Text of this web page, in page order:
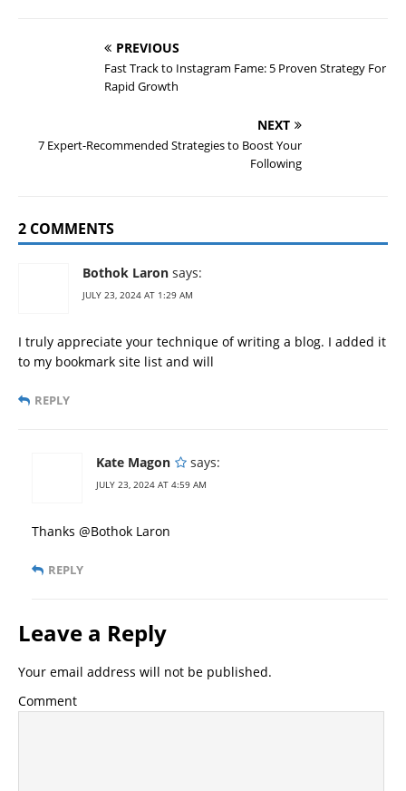
PREVIOUS
Fast Track to Instagram Fame: 5 Proven Strategy For
Rapid Growth
NEXT
7 Expert-Recommended Strategies to Boost Your
Following
2 COMMENTS
Bothok Laron says:
JULY 23, 2024 AT 1:29 AM
I truly appreciate your technique of writing a blog. I added it
to my bookmark site list and will
REPLY
Kate Magon says:
JULY 23, 2024 AT 4:59 AM
Thanks @Bothok Laron
REPLY
Leave a Reply
Your email address will not be published.
Comment